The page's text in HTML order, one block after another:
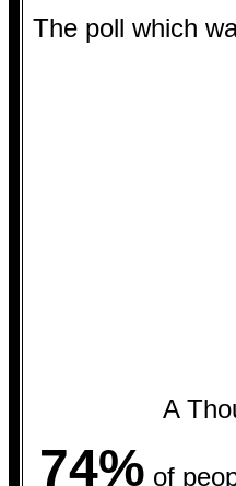
The poll which
A
74% of